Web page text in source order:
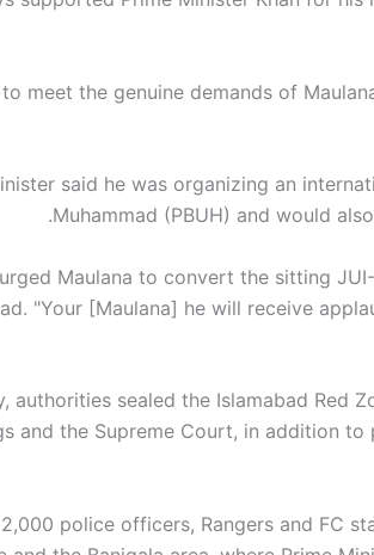
to meet the genuine demands of
said he was organizing an
Muhammad (PBUH) and would
Maulana to convert the sitting
"Your [Maulana] he will receive
authorities sealed the Islamabad Red
and the Supreme Court, in addition to
police officers, Rangers and FC